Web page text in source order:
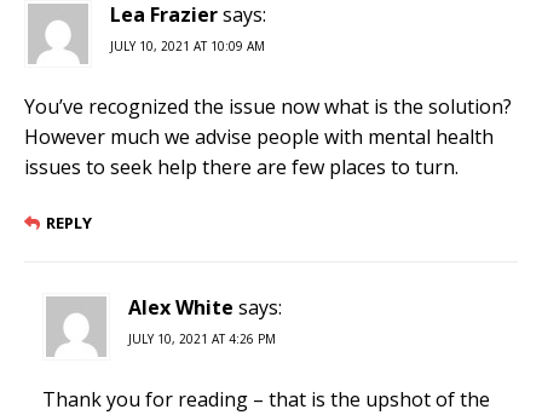
Lea Fraziersays:
JULY 10, 2021 AT 10:09 AM
You’ve recognized the issue now what is the solution?
However much we advise people with mental health
issues to seek help there are few places to turn.
REPLY
Alex White says:
JULY 10, 2021 AT 4:26 PM
Thank you for reading – that is the upshot of the